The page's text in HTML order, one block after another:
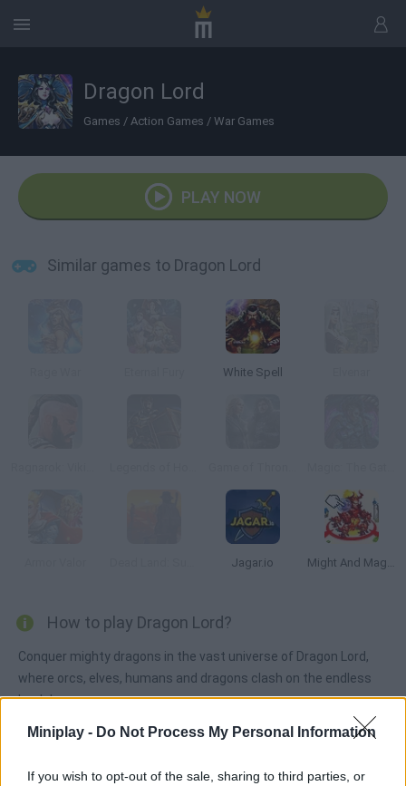
Miniplay - Do Not Process My Personal Information
If you wish to opt-out of the sale, sharing to third parties, or
Dragon Lord
Games / Action Games / War Games
PLAY NOW
Similar games to Dragon Lord
White Spell
Jagar.io Might And Magic Armies
How to play Dragon Lord?
Conquer mighty dragons in the vast universe of Dragon Lord,
where orcs, elves, humans and dragons clash on the endless
lands!
Tags